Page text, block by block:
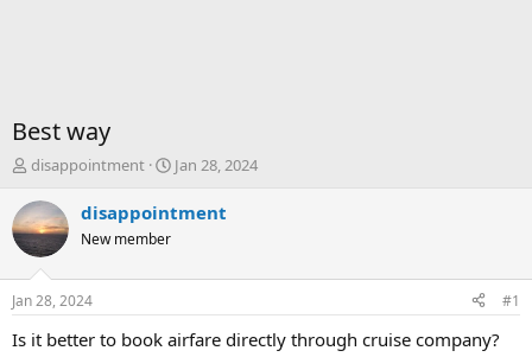
Best way
T
r
e
a
d
t
a
disappointment
S
a
t
e
Jan 28, 2024
disappointment
New member
Jan 28, 2024 #1
Is it better to book airfare directly through cruise company?